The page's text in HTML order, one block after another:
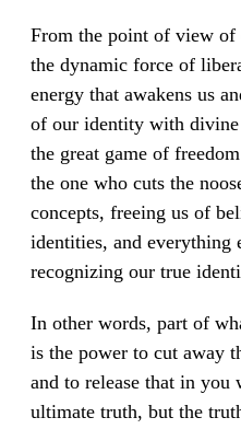
From the point of view
the dynamic force of
energy that awakens us
of our identity with divine
the great game of
the one who cuts the
concepts, freeing us of
identities, and everything
recognizing our true
In other words, part of
is the power to cut away
and to release that in
ultimate truth, but the